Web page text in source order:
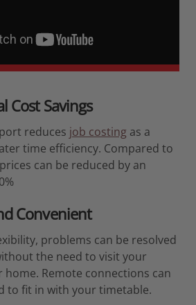
Cost Savings
reduces job costing as a
time efficiency. Compared to
can be reduced by an
Convenient
problems can be resolved
the need to visit your
home. Remote connections can
to fit in with your timetable.